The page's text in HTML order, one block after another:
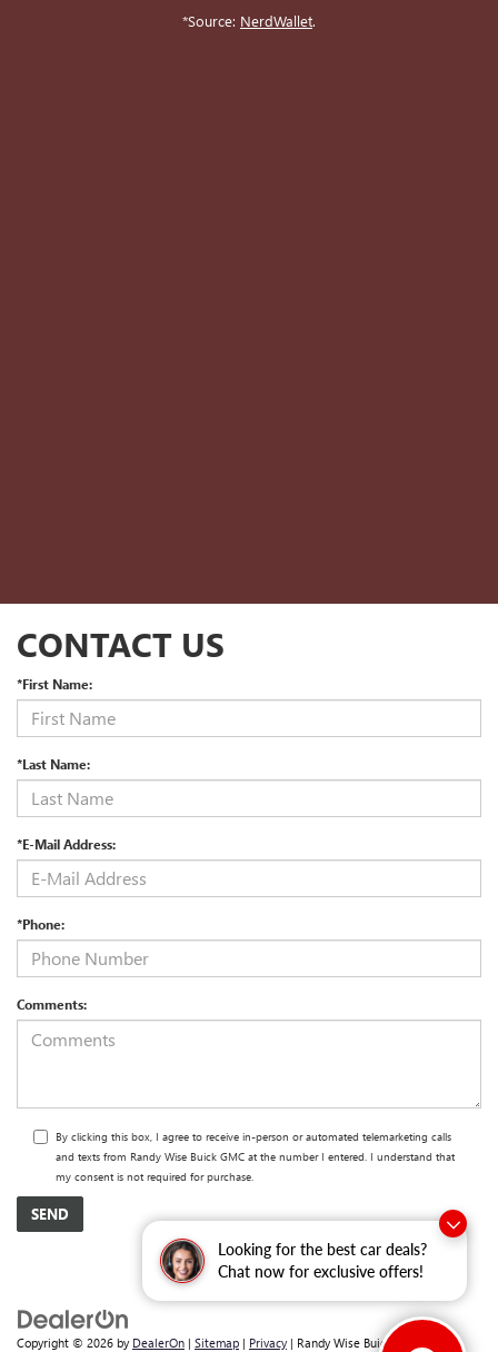
Looking for the best car deals?
Chat now for exclusive offers!
*Source: NerdWallet.
CONTACT US
*First Name:
*Last Name:
*E-Mail Address:
*Phone:
Comments:
By clicking this box, I agree to receive in-person or automated telemarketing calls
and texts from Randy Wise Buick GMC at the number I entered. I understand that
my consent is not required for purchase.
Copyright © 2026 by DealerOn | Sitemap | Privacy | Randy Wise Buick GMC 2530